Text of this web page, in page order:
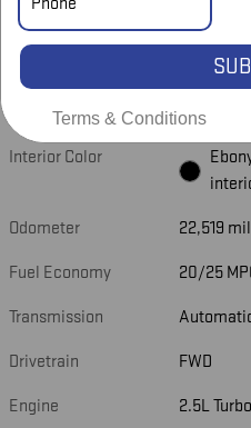
UNLOCK
Exterior Color
Interior Color
Odometer 22,519
Fuel Economy 20/25
Transmission
Drivetrain FWD
Engine 2.5L
Terms & Conditions